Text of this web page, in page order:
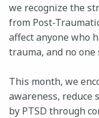
we recognize the
from Post-
affect anyone who
trauma, and no
This month, we
awareness, reduce
by PTSD through